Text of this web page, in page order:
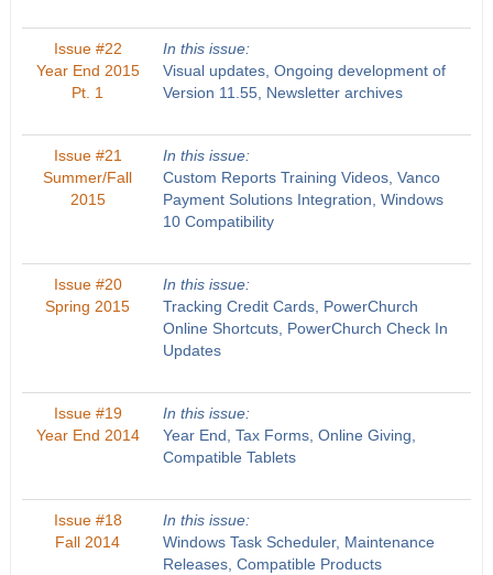
Issue #22
Year End 2015
Pt. 1
In this issue:
Visual updates, Ongoing development of
Version 11.55, Newsletter archives
Issue #21
Summer/Fall
2015
In this issue:
Custom Reports Training Videos, Vanco
Payment Solutions Integration, Windows
10 Compatibility
Issue #20
Spring 2015
In this issue:
Tracking Credit Cards, PowerChurch
Online Shortcuts, PowerChurch Check In
Updates
Issue #19
Year End 2014
In this issue:
Year End, Tax Forms, Online Giving,
Compatible Tablets
Issue #18
Fall 2014
In this issue:
Windows Task Scheduler, Maintenance
Releases, Compatible Products